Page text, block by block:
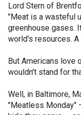
Lord Stern of
"Meat is a wasteful
greenhouse gases.
world's resources.
But Americans love
wouldn't stand for
Well, in Baltimore,
"Meatless Monday"